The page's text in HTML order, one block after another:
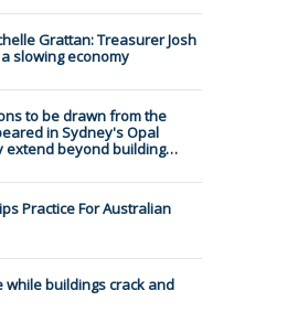
Grattan: Treasurer Josh
slowing economy
to be drawn from the
in Sydney's Opal
extend beyond building…
Practice For Australian
buildings crack and